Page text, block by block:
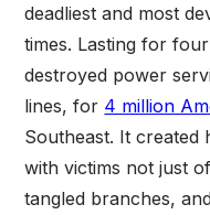
deadliest and most
times. Lasting for
destroyed power
lines, for 4 million
Southeast. It created
with victims not just
tangled branches,